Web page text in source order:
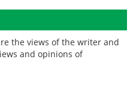
the views of the writer and
and opinions of